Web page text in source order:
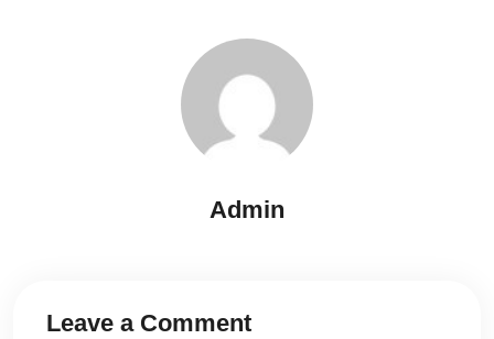
Admin
Leave a Comment